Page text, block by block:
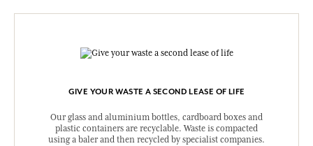
GIVE YOUR WASTE A SECOND LEASE OF LIFE
Our glass and aluminium bottles, cardboard boxes and
plastic containers are recyclable. Waste is compacted
using a baler and then recycled by specialist companies.